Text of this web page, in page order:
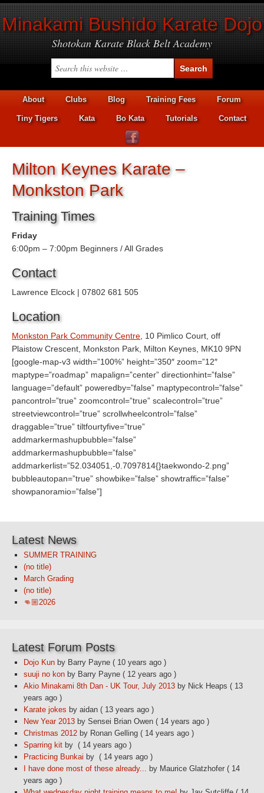
Minakami Bushido Karate Dojo
Shotokan Karate Black Belt Academy
About Clubs Blog Training Fees Forum
Tiny Tigers Kata Bo Kata Tutorials Contact
Milton Keynes Karate –
Monkston Park
Training Times
Friday
6:00pm – 7:00pm Beginners / All Grades
Contact
Lawrence Elcock | 07802 681 505
Location
Monkston Park Community Centre , 10 Pimlico Court, off
Plaistow Crescent, Monkston Park, Milton Keynes, MK10 9PN
[google-map-v3 width=”100%” height=”350″ zoom=”12″
maptype=”roadmap” mapalign=”center” directionhint=”false”
language=”default” poweredby=”false” maptypecontrol=”false”
pancontrol=”true” zoomcontrol=”true” scalecontrol=”true”
streetviewcontrol=”true” scrollwheelcontrol=”false”
draggable=”true” tiltfourtyfive=”true”
addmarkermashupbubble=”false”
addmarkermashupbubble=”false”
addmarkerlist=”52.034051,-0.7097814{}taekwondo-2.png”
bubbleautopan=”true” showbike=”false” showtraffic=”false”
showpanoramio=”false”]
Latest News
SUMMER TRAINING
(no title)
March Grading
(no title)
👊🏼2026
Latest Forum Posts
Dojo Kun by Barry Payne ( 10 years ago )
suuji no kon by Barry Payne ( 12 years ago )
Akio Minakami 8th Dan - UK Tour, July 2013 by Nick Heaps ( 13
years ago )
Karate jokes by aidan ( 13 years ago )
New Year 2013 by Sensei Brian Owen ( 14 years ago )
Christmas 2012 by Ronan Gelling ( 14 years ago )
Sparring kit by ( 14 years ago )
Practicing Bunkai by ( 14 years ago )
I have done most of these already... by Maurice Glatzhofer ( 14
years ago )